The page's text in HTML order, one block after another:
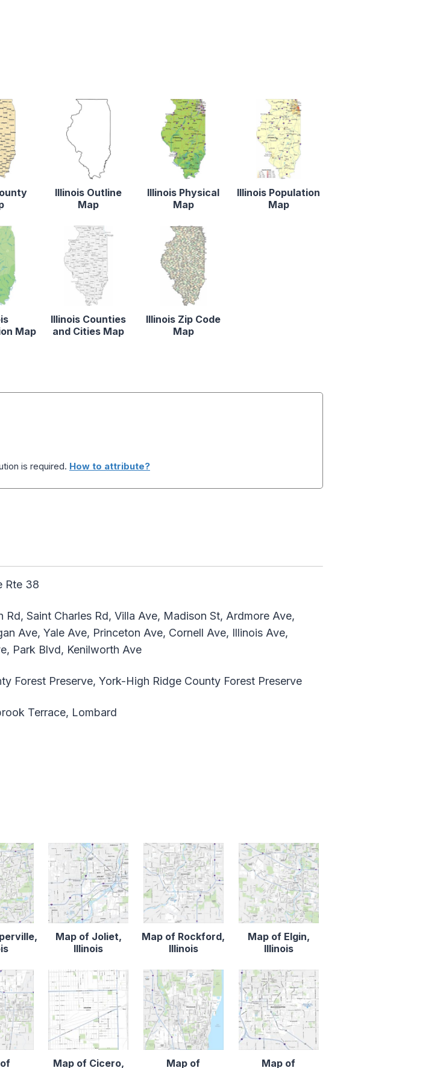
Illinois Outline
Map
Illinois Physical
Map
Illinois Population
Map
Map
Illinois Counties
and Cities Map
Illinois Zip Code
Map
is required. How to attribute?
Rte 38
Saint Charles Rd, Villa Ave, Madison St, Ardmore Ave,
Ave, Yale Ave, Princeton Ave, Cornell Ave, Illinois Ave,
Park Blvd, Kenilworth Ave
Forest Preserve, York-High Ridge County Forest Preserve
Terrace, Lombard
Map of Joliet,
Illinois
Map of Rockford,
Illinois
Map of Elgin,
Illinois
Map of Cicero, Map of Map of